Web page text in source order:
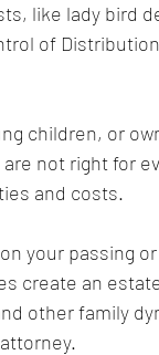
like lady bird
of
children, or
not right for
and costs.
your passing
create an
other family